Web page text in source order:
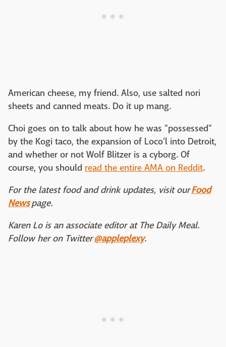
American cheese, my friend. Also, use salted nori
sheets and canned meats. Do it up mang.
Choi goes on to talk about how he was "possessed"
by the Kogi taco, the expansion of Loco'l into Detroit,
and whether or not Wolf Blitzer is a cyborg. Of
course, you should read the entire AMA on Reddit.
For the latest food and drink updates, visit ourFood
Newspage.
Karen Lo is an associate editor at The Daily Meal.
Follow her on Twitter@appleplexy.